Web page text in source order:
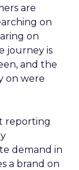
are
on
on
journey is
and the
on were
reporting
demand in
a brand on